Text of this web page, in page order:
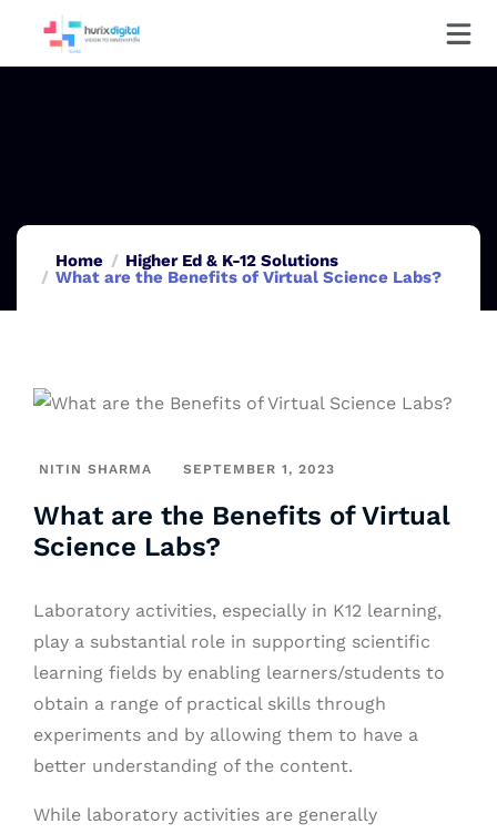
Home
Higher Ed & K-12 Solutions
What are the Benefits of Virtual Science Labs?
NITIN SHARMA SEPTEMBER 1, 2023
What are the Benefits of Virtual
Science Labs?
Laboratory activities, especially in K12 learning,
play a substantial role in supporting scientific
learning fields by enabling learners/students to
obtain a range of practical skills through
experiments and by allowing them to have a
better understanding of the content.
While laboratory activities are generally